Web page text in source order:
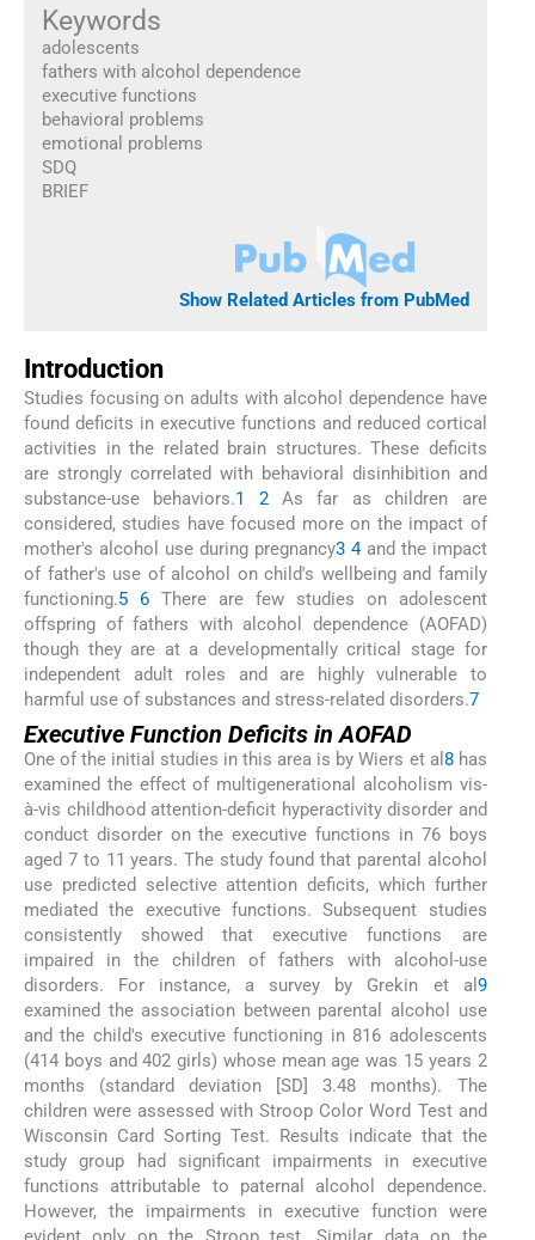
Keywords
adolescents
fathers with alcohol dependence
executive functions
behavioral problems
emotional problems
SDQ
BRIEF
Show Related Articles from PubMed
Introduction
Studies focusing on adults with alcohol dependence have
found deficits in executive functions and reduced cortical
activities in the related brain structures. These deficits
are strongly correlated with behavioral disinhibition and
substance-use behaviors.1 2As far as children are
considered, studies have focused more on the impact of
mother's alcohol use during pregnancy3 4and the impact
of father's use of alcohol on child's wellbeing and family
functioning.5 6There are few studies on adolescent
offspring of fathers with alcohol dependence (AOFAD)
though they are at a developmentally critical stage for
independent adult roles and are highly vulnerable to
harmful use of substances and stress-related disorders.7
Executive Function Deficits in AOFAD
One of the initial studies in this area is by Wiers et al 8has
examined the effect of multigenerational alcoholism vis-
à-vis childhood attention-deficit hyperactivity disorder and
conduct disorder on the executive functions in 76 boys
aged 7 to 11 years. The study found that parental alcohol
use predicted selective attention deficits, which further
mediated the executive functions. Subsequent studies
consistently showed that executive functions are
impaired in the children of fathers with alcohol-use
disorders. For instance, a survey by Grekin et al 9
examined the association between parental alcohol use
and the child's executive functioning in 816 adolescents
(414 boys and 402 girls) whose mean age was 15 years 2
months (standard deviation [SD] 3.48 months). The
children were assessed with Stroop Color Word Test and
Wisconsin Card Sorting Test. Results indicate that the
study group had significant impairments in executive
functions attributable to paternal alcohol dependence.
However, the impairments in executive function were